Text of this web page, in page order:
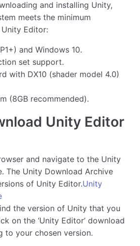
and installing Unity,
meets the minimum
Editor:
and Windows 10.
set support.
with DX10 (shader model 4.0)
(8GB recommended).
Unity Editor
and navigate to the Unity
The Unity Download Archive
of Unity Editor.Unity
the version of Unity that you
on the ‘Unity Editor’ download
to your chosen version.